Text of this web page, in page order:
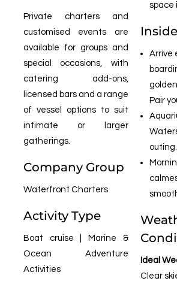
Private charters and
customised events are
available for groups and
special occasions, with
catering add-ons,
licensed bars and a range
of vessel options to suit
intimate or larger
gatherings.
Company Group
Waterfront Charters
Activity Type
Boat cruise | Marine &
Ocean Adventure
Activities
space
Arrive
Pair
outing.
Ideal
Clear